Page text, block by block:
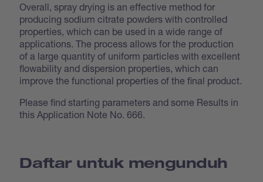
Overall, spray drying is an effective method for
producing sodium citrate powders with controlled
properties, which can be used in a wide range of
applications. The process allows for the production
of a large quantity of uniform particles with excellent
flowability and dispersion properties, which can
improve the functional properties of the final product.
Please find starting parameters and some Results in
this Application Note No. 666.
Daftar untuk mengunduh